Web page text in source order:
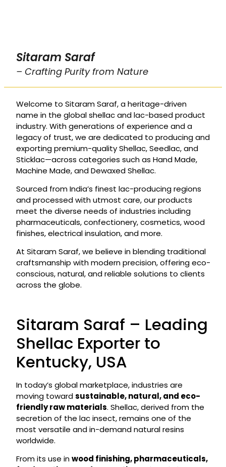
Sitaram Saraf
– Crafting Purity from Nature
Welcome to Sitaram Saraf, a heritage-driven
name in the global shellac and lac-based product
industry. With generations of experience and a
legacy of trust, we are dedicated to producing and
exporting premium-quality Shellac, Seedlac, and
Sticklac—across categories such as Hand Made,
Machine Made, and Dewaxed Shellac.
Sourced from India’s finest lac-producing regions
and processed with utmost care, our products
meet the diverse needs of industries including
pharmaceuticals, confectionery, cosmetics, wood
finishes, electrical insulation, and more.
At Sitaram Saraf, we believe in blending traditional
craftsmanship with modern precision, offering eco-
conscious, natural, and reliable solutions to clients
across the globe.
Sitaram Saraf – Leading
Shellac Exporter to
Kentucky, USA
In today’s global marketplace, industries are
moving towardsustainable, natural, and eco-
friendly raw materials. Shellac, derived from the
secretion of the lac insect, remains one of the
most versatile and in-demand natural resins
worldwide.
From its use inwood finishing, pharmaceuticals,